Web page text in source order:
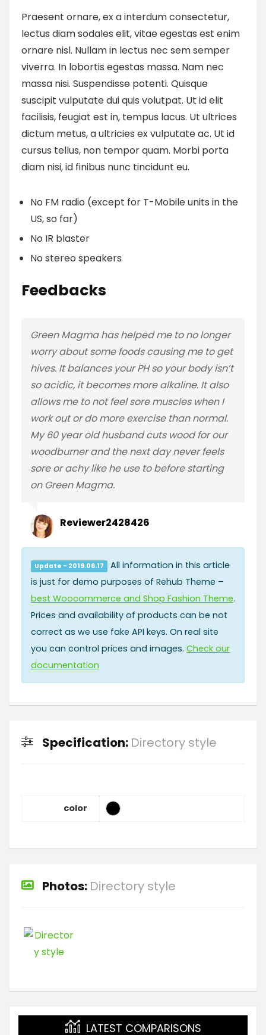
Praesent ornare, ex a interdum consectetur,
lectus diam sodales elit, vitae egestas est enim
ornare nisl. Nullam in lectus nec sem semper
viverra. In lobortis egestas massa. Nam nec
massa nisi. Suspendisse potenti. Quisque
suscipit vulputate dui quis volutpat. Ut id elit
facilisis, feugiat est in, tempus lacus. Ut ultrices
dictum metus, a ultricies ex vulputate ac. Ut id
cursus tellus, non tempor quam. Morbi porta
diam nisi, id finibus nunc tincidunt eu.
No FM radio (except for T-Mobile units in the
US, so far)
No IR blaster
No stereo speakers
Feedbacks
Green Magma has helped me to no longer
worry about some foods causing me to get
hives. It balances your PH so your body isn’t
so acidic, it becomes more alkaline. It also
allows me to not feel sore muscles when I
work out or do more exercise than normal.
My 60 year old husband cuts wood for our
woodburner and the next day never feels
sore or achy like he use to before starting
on Green Magma.
Reviewer2428426
Update - 2019.06.17
All information in this article
is just for demo purposes of Rehub Theme –
best Woocommerce and Shop Fashion Theme.
Prices and availability of products can be not
correct as we use fake API keys. On real site
you can control prices and images. Check our
documentation
Specification: Directory style
color
Photos: Directory style
LATEST COMPARISONS